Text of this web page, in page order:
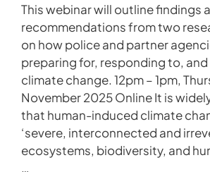
This webinar will outline findings
recommendations from two
on how police and partner
preparing for, responding to,
climate change. 12pm – 1pm,
November 2025 Online It is
that human-induced climate
‘severe, interconnected and
ecosystems, biodiversity, and
…